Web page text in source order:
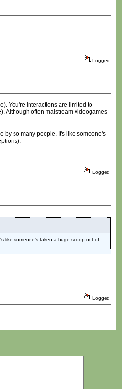
Logged
You're interactions are limited to
Although often maistream videogames
by so many people. It's like someone's
Logged
like someone's taken a huge scoop out of
Logged